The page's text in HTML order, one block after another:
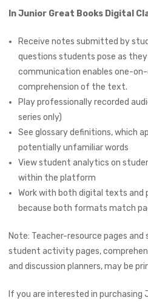
In Junior Great Books Digital
Receive notes submitted by
questions students pose as
communication enables one-
comprehension of the text.
Play professionally recorded
series only)
See glossary definitions, which
potentially unfamiliar words
View student analytics on
within the platform
Work with both digital texts and
because both formats match
Note: Teacher-resource pages
student activity pages,
and discussion planners, may be
If you are interested in purchasing